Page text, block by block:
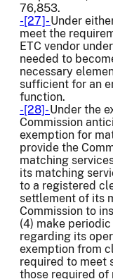
76,853.
-[27]-Under
meet the
ETC vendor
needed to
necessary
sufficient for an
function.
-[28]-Under the
Commission
exemption for
provide the
matching
its matching
to a registered
settlement of its
Commission to
(4) make
regarding its
exemption from
required to meet
those required of